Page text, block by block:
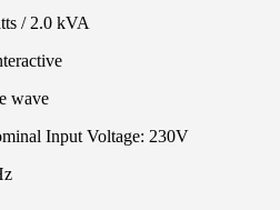
/ 2.0 kVA
Input Voltage: 230V